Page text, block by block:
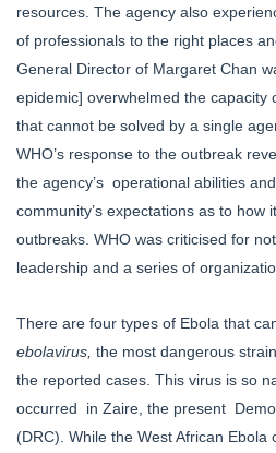
resources. The agency also
of professionals to the right places
General Director of Margaret Chan
epidemic] overwhelmed the capacity
that cannot be solved by a single
WHO’s response to the outbreak
the agency’s operational abilities
community’s expectations as to how
outbreaks. WHO was criticised for
leadership and a series of
There are four types of Ebola that
ebolavirus, the most dangerous
the reported cases. This virus is so
occurred in Zaire, the present
(DRC). While the West African Ebola